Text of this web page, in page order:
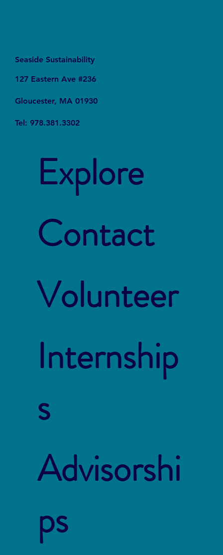
Seaside Sustainability
127 Eastern Ave #236
Gloucester, MA 01930
Tel: 978.381.3302
Explore
Contact
Volunteer
Internship
s
Advisorshi
ps